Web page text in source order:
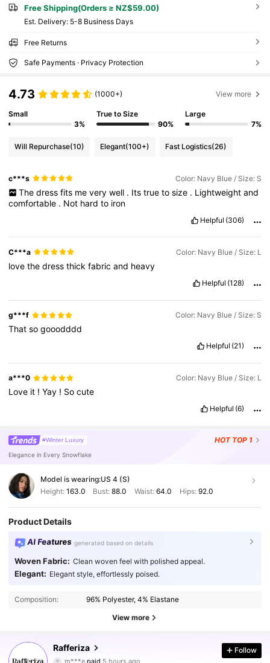
Free Shipping(Orders ≥ NZ$59.00)
​Est. Delivery: 5-8 Business Days
Free Returns
Safe Payments · Privacy Protection
4.73 (1000+) View more
Small
3%
True to Size
90%
Large
7%
Will Repurchase(10) Elegant(100+) Fast Logistics(26)
c***s Color: Navy Blue / Size: S
The dress fits me very well . Its true to size . Lightweight and
comfortable . Not hardto iron
Helpful (306)
C***a Color: Navy Blue / Size: L
lovethedressthickfabricand heavy
Helpful (128)
g***f Color: Navy Blue / Size: S
Thatsogooodddd
Helpful (21)
a***0 Color: Navy Blue / Size: L
Love it !Yay ! Socute
Helpful (6)
#Winter Luxury HOT TOP 1
Elegance in Every Snowflake
Model is wearing:US 4 (S)
Height: 163.0 Bust:88.0 Waist: 64.0 Hips: 92.0
Product Details
AI Features generated based on details
Woven Fabric: Clean woven feel with polished appeal.
Elegant: Elegant style, effortlessly poised.
Composition: 96% Polyester, 4% Elastane
View more
Rafferiza
4.90
948K Followers
m***e paid 5 hours ago
Follow